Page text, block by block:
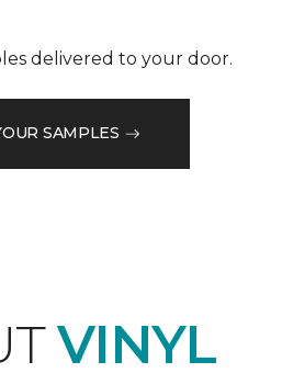
delivered to your door.
SAMPLES
VINYL